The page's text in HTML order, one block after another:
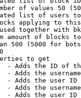
of values 50
list of users
applying to
together with
amount of blocks
500 (5000 for
to get
- Adds the ID of
- Adds the
- Adds the user ID
- Adds the
- Adds the user ID